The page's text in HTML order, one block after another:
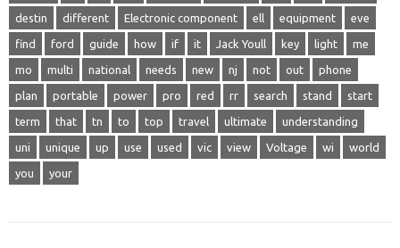
destin different Electronic component ell equipment eve
find ford guide how if it Jack Youll key light me
mo multi national needs new nj not out phone
plan portable power pro red rr search stand start
term that tn to top travel ultimate understanding
uni unique up use used vic view Voltage wi world
you your